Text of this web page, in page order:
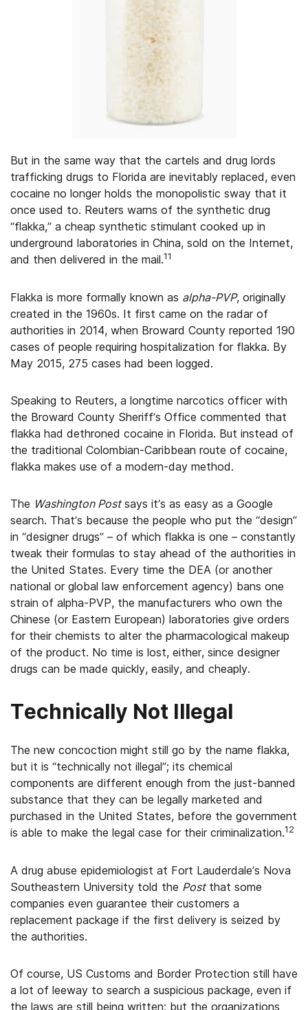
But in the same way that the cartels and drug lords
trafficking drugs to Florida are inevitably replaced, even
cocaine no longer holds the monopolistic sway that it
once used to. Reuters warns of the synthetic drug
“flakka,” a cheap synthetic stimulant cooked up in
underground laboratories in China, sold on the Internet,
and then delivered in the mail.11
Flakka is more formally known as alpha-PVP, originally
created in the 1960s. It first came on the radar of
authorities in 2014, when Broward County reported 190
cases of people requiring hospitalization for flakka. By
May 2015, 275 cases had been logged.
Speaking to Reuters, a longtime narcotics officer with
the Broward County Sheriff’s Office commented that
flakka had dethroned cocaine in Florida. But instead of
the traditional Colombian-Caribbean route of cocaine,
flakka makes use of a modern-day method.
The Washington Postsays it’s as easy as a Google
search. That’s because the people who put the “design”
in “designer drugs” – of which flakka is one – constantly
tweak their formulas to stay ahead of the authorities in
the United States. Every time the DEA (or another
national or global law enforcement agency) bans one
strain of alpha-PVP, the manufacturers who own the
Chinese (or Eastern European) laboratories give orders
for their chemists to alter the pharmacological makeup
of the product. No time is lost, either, since designer
drugs can be made quickly, easily, and cheaply.
Technically Not Illegal
The new concoction might still go by the name flakka,
but it is “technically not illegal”; its chemical
components are different enough from the just-banned
substance that they can be legally marketed and
purchased in the United States, before the government
is able to make the legal case for their criminalization.12
A drug abuse epidemiologist at Fort Lauderdale’s Nova
Southeastern University told the Postthat some
companies even guarantee their customers a
replacement package if the first delivery is seized by
the authorities.
Of course, US Customs and Border Protection still have
a lot of leeway to search a suspicious package, even if
the laws are still being written; but the organizations